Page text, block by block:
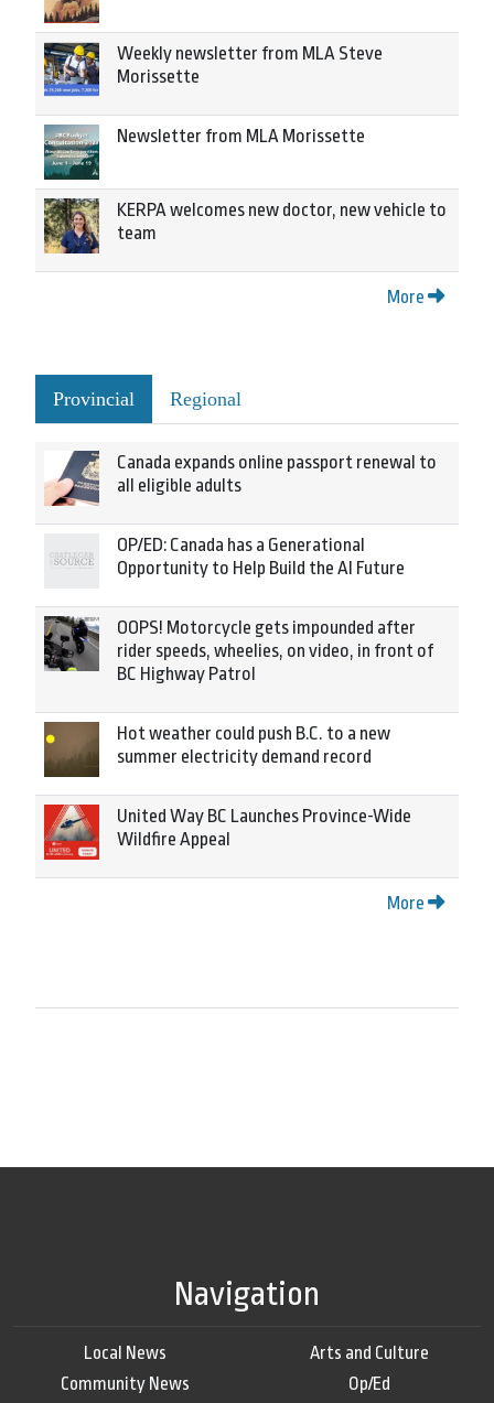
Weekly newsletter from MLA Steve
Morissette
Newsletter from MLA Morissette
KERPA welcomes new doctor, new vehicle to
team
More
Provincial Regional
Canada expands online passport renewal to
all eligible adults
OP/ED: Canada has a Generational
Opportunity to Help Build the AI Future
OOPS! Motorcycle gets impounded after
rider speeds, wheelies, on video, in front of
BC Highway Patrol
Hot weather could push B.C. to a new
summer electricity demand record
United Way BC Launches Province-Wide
Wildfire Appeal
More
Navigation
Local News
Community News
Arts and Culture
Op/Ed